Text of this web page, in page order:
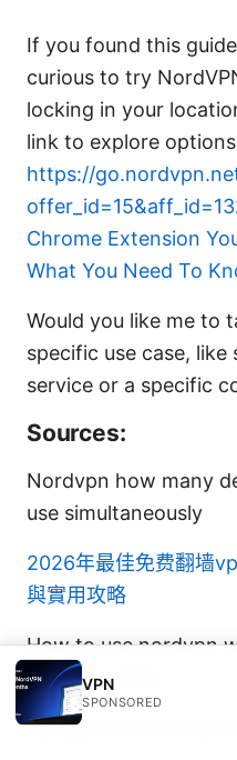
If you found this
curious to try
locking in your
link to explore
https://
Chrome Extension
What You Need To
Would you like me to
specific use case,
service or a specific
Sources:
Nordvpn how many
use simultaneously
2026年最佳免费翻墙
與實用攻略
How to use nordvpn
ultimate guide
Лучшие бесплатные
VPN
SPONSORED